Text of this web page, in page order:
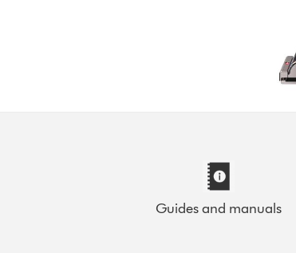
Guides and manuals